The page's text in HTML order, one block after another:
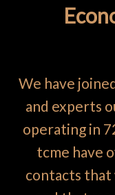
We have
and experts
operating in
tcme have
contacts